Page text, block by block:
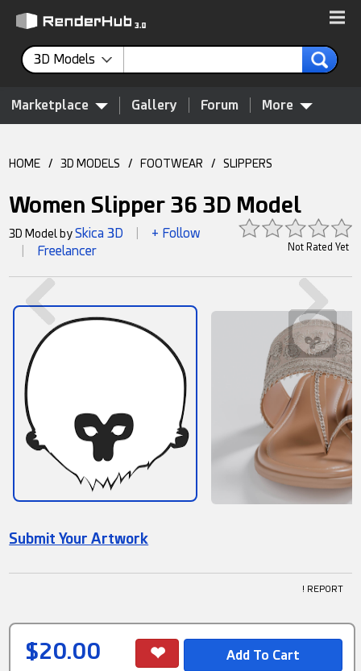
3D Models
Marketplace Gallery Forum More
HOME / 3D MODELS / FOOTWEAR / SLIPPERS
Women Slipper 36 3D Model
Not Rated Yet
3D Model bySkica 3D + Follow
Freelancer
Submit Your Artwork
! REPORT
$20.00